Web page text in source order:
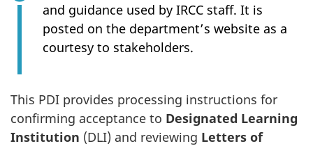
and guidance used by IRCC staff. It is
posted on the department’s website as a
courtesy to stakeholders.
This PDI provides processing instructions for
confirming acceptance to Designated Learning
Institution (DLI) and reviewing Letters of